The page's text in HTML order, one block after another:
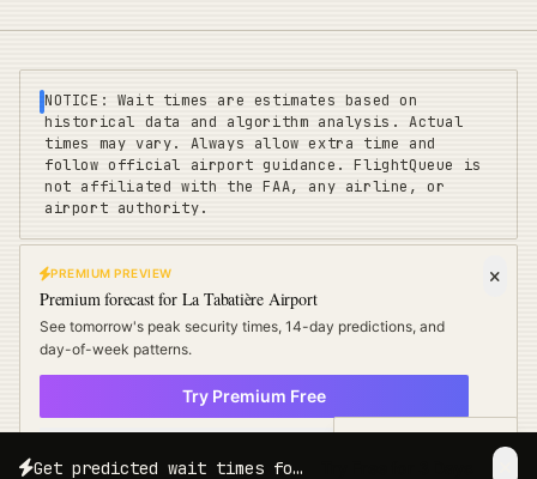
Get predicted wait times for your exact travel date and time.
PREMIUM PREVIEW
Premium forecast for La Tabatière Airport
See tomorrow's peak security times, 14-day predictions, and
day-of-week patterns.
Try Premium Free
× Not now
NOTICE: Wait times are estimates based on
historical data and algorithm analysis. Actual
times may vary. Always allow extra time and
follow official airport guidance. FlightQueue is
not affiliated with the FAA, any airline, or
airport authority.
FLIGHTQUEUE
Privacy Terms Sitemap| Pricing Coverage Refunds
Affiliates
Travel Cards : EU
©2025 FLIGHTQUEUE - REAL-TIME AIRPORT INTELLIGENCE